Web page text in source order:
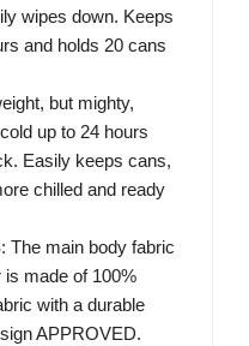
wipes down. Keeps
and holds 20 cans
but mighty,
up to 24 hours
Easily keeps cans,
chilled and ready
The main body fabric
is made of 100%
with a durable
APPROVED.